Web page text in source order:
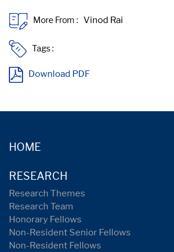
More From :
Tags :
Download PDF
HOME
RESEARCH
Research Themes
Research Team
Honorary Fellows
Non-Resident Senior Fellows
Non-Resident Fellows